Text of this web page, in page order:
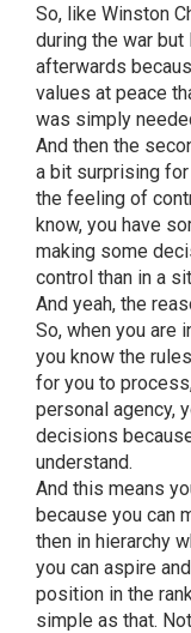
So, like Winston
during the war
afterwards
values at peace
was simply
And then the
a bit surprising for
the feeling of
know, you have
making some
control than in a
And yeah, the
So, when you are
you know the
for you to
personal agency,
decisions
understand.
And this means
because you can
then in hierarchy
you can aspire
position in the
simple as that.